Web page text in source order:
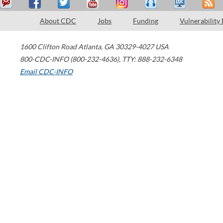
About CDC Jobs Funding Vulnerability
1600 Clifton Road Atlanta, GA 30329-4027 USA
800-CDC-INFO (800-232-4636), TTY: 888-232-6348
Email CDC-INFO